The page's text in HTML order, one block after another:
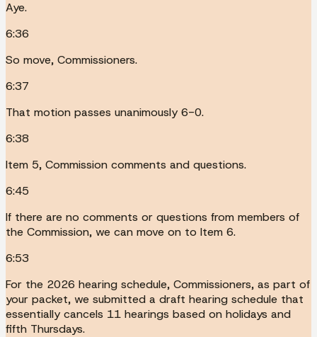
Aye.
6:36
So move, Commissioners.
6:37
That motion passes unanimously 6-0.
6:38
Item 5, Commission comments and questions.
6:45
If there are no comments or questions from members of
the Commission, we can move on to Item 6.
6:53
For the 2026 hearing schedule, Commissioners, as part of
your packet, we submitted a draft hearing schedule that
essentially cancels 11 hearings based on holidays and
fifth Thursdays.